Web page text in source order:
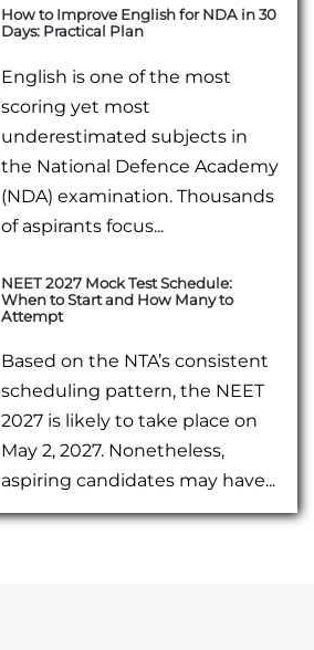
How to Improve English for NDA in 30
Days: Practical Plan
English is one of the most
scoring yet most
underestimated subjects in
the National Defence Academy
(NDA) examination. Thousands
of aspirants focus...
NEET 2027 Mock Test Schedule:
When to Start and How Many to
Attempt
Based on the NTA’s consistent
scheduling pattern, the NEET
2027 is likely to take place on
May 2, 2027. Nonetheless,
aspiring candidates may have...